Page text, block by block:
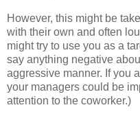
However, this might be
with their own and often
might try to use you as a
say anything negative
aggressive manner. If you
your managers could be
attention to the coworker.)